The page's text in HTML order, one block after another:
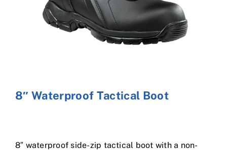
Cart
8″ Waterproof Tactical Boot
8″ waterproof side-zip tactical boot with a non-